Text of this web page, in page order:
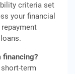
criteria set
your financial
financing?
term